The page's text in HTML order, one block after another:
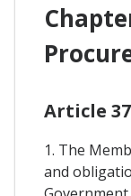
Article
1. The
and